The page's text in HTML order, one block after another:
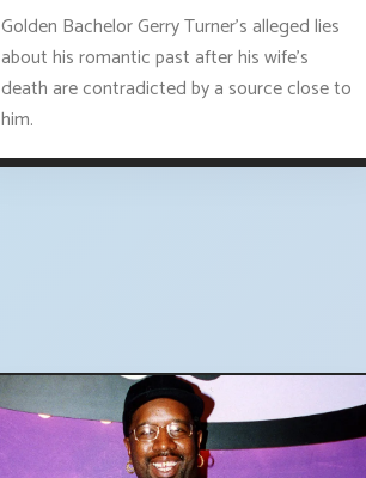
Golden Bachelor Gerry Turner's alleged lies
about his romantic past after his wife's
death are contradicted by a source close to
him.